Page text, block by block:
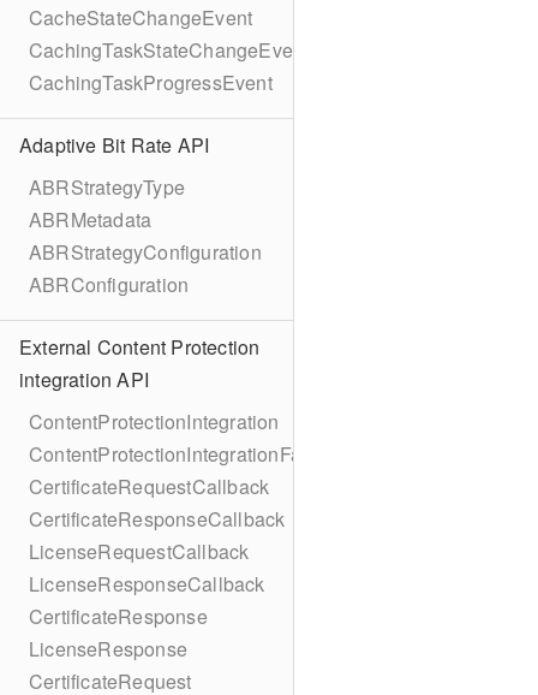
CacheStateChangeEvent
CachingTaskStateChangeEvent
CachingTaskProgressEvent
Adaptive Bit Rate API
ABRStrategyType
ABRMetadata
ABRStrategyConfiguration
ABRConfiguration
External Content Protection
integration API
ContentProtectionIntegration
ContentProtectionIntegrationFactory
CertificateRequestCallback
CertificateResponseCallback
LicenseRequestCallback
LicenseResponseCallback
CertificateResponse
LicenseResponse
CertificateRequest